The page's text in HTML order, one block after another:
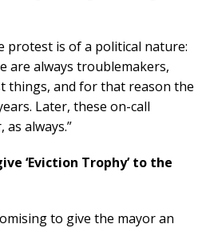
protest is of a political nature:
are always troublemakers,
things, and for that reason the
Later, these on-call
always.”
‘Eviction Trophy’ to the
to give the mayor an